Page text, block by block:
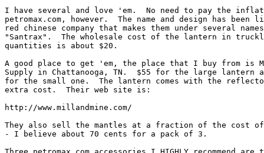
I have several and love 'em.  No need to pay the
petromax.com, however.  The name and design has been
red chinese company that makes them under several
"Santrax".  The wholesale cost of the lantern in
quantities is about $20.
A good place to get 'em, the place that I buy from is
Supply in Chattanooga, TN.  $55 for the large lantern
for the small one.  The lantern comes with the
extra cost.  Their web site is:
http://www.millandmine.com/
They also sell the mantles at a fraction of the cost of
- I believe about 70 cents for a pack of 3.